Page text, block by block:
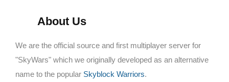
About Us
We are the official source and first multiplayer server for
"SkyWars" which we originally developed as an alternative
name to the popular Skyblock Warriors.